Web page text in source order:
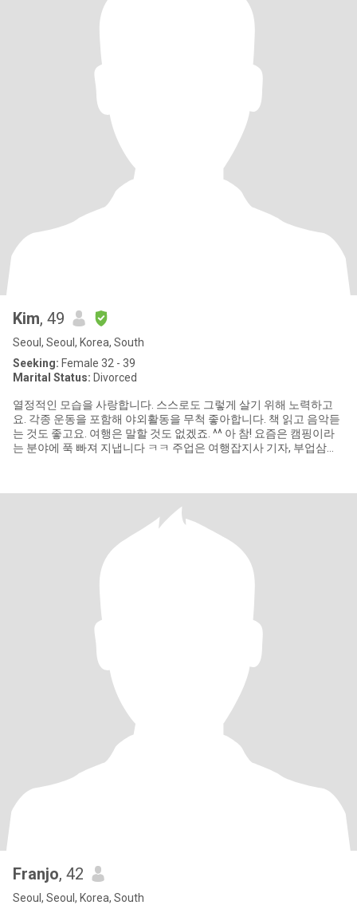
Kim, 49
Seoul, Seoul, Korea, South
Seeking: Female 32 - 39
Marital Status: Divorced
열정적인 모습을 사랑합니다. 스스로도 그렇게 살기 위해 노력하고
요. 각종 운동을 포함해 야외활동을 무척 좋아합니다. 책 읽고 음악듣
는 것도 좋고요. 여행은 말할 것도 없겠죠. ^^ 아 참! 요즘은 캠핑이라
는 분야에 푹 빠져 지냅니다 ㅋㅋ 주업은 여행잡지사 기자, 부업삼아
서 살진 않더라도 언젠가는
Franjo, 42
Seoul, Seoul, Korea, South